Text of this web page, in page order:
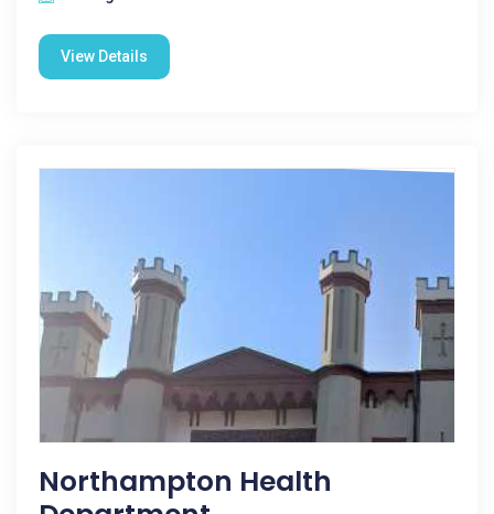
View Details
Northampton Health